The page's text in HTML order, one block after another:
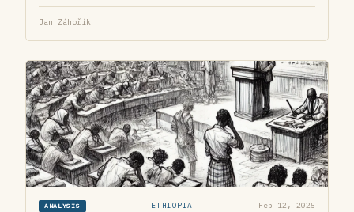
Jan Záhořík
ANALYSIS ETHIOPIA Feb 12, 2025